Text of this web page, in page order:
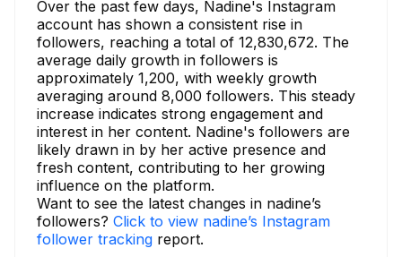
Over the past few days, Nadine's Instagram
account has shown a consistent rise in
followers, reaching a total of 12,830,672. The
average daily growth in followers is
approximately 1,200, with weekly growth
averaging around 8,000 followers. This steady
increase indicates strong engagement and
interest in her content. Nadine's followers are
likely drawn in by her active presence and
fresh content, contributing to her growing
influence on the platform.
Want to see the latest changes in nadine’s
followers? Click to view nadine’s Instagram
follower tracking report.